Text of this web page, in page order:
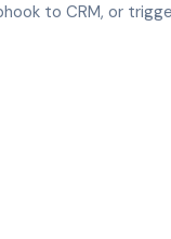
to CRM, or